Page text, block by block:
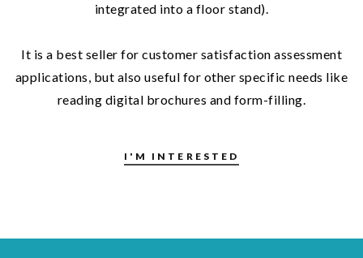
integrated into a floor stand).
It is a best seller for customer satisfaction assessment
applications, but also useful for other specific needs like
reading digital brochures and form-filling.
I'M INTERESTED